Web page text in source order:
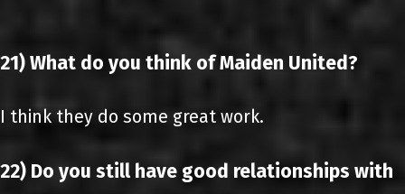
21) What do you think of Maiden United?
I think they do some great work.
22) Do you still have good relationships with